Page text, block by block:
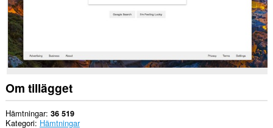
Om tillägget
Hämtningar 36 519
Kategori Hämtningar